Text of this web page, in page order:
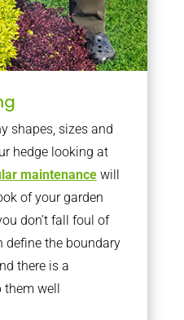
shapes, sizes and
hedge looking at
maintenancewill
of your garden
don’t fall foul of
define the boundary
there is a
them well